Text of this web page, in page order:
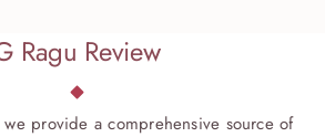
Ragu Review
provide a comprehensive source of